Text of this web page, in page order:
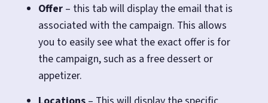
Offer – this tab will display the email that is
associated with the campaign. This allows
you to easily see what the exact offer is for
the campaign, such as a free dessert or
appetizer.